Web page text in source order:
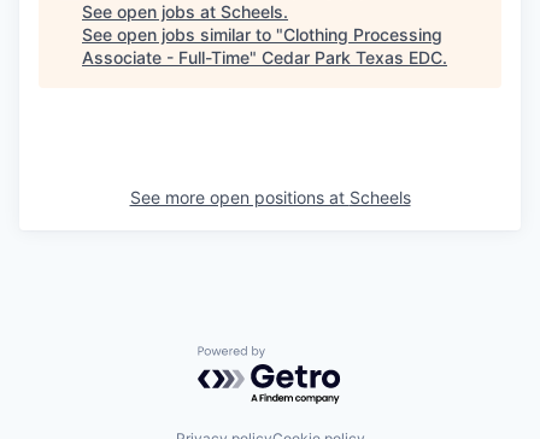
See open jobs at Scheels.
See open jobs similar to "Clothing Processing
Associate - Full-Time" Cedar Park Texas EDC.
See more open positions at Scheels
Powered by Getro.com